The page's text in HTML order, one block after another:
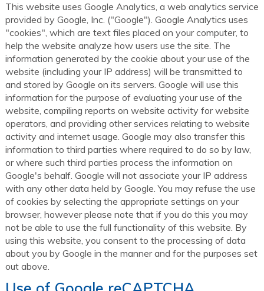
This website uses Google Analytics, a web analytics service
provided by Google, Inc. ("Google"). Google Analytics uses
"cookies", which are text files placed on your computer, to
help the website analyze how users use the site. The
information generated by the cookie about your use of the
website (including your IP address) will be transmitted to
and stored by Google on its servers. Google will use this
information for the purpose of evaluating your use of the
website, compiling reports on website activity for website
operators, and providing other services relating to website
activity and internet usage. Google may also transfer this
information to third parties where required to do so by law,
or where such third parties process the information on
Google's behalf. Google will not associate your IP address
with any other data held by Google. You may refuse the use
of cookies by selecting the appropriate settings on your
browser, however please note that if you do this you may
not be able to use the full functionality of this website. By
using this website, you consent to the processing of data
about you by Google in the manner and for the purposes set
out above.